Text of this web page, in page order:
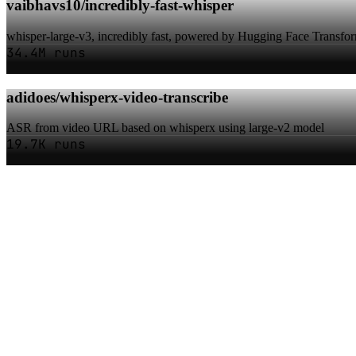
vaibhavs10/incredibly-fast-whisper
whisper-large-v3, incredibly fast, powered by Hugging Face
34.4M runs
adidoes/whisperx-video-transcribe
ASR from video URL based on whisperx using large-v2 model
19.7K runs